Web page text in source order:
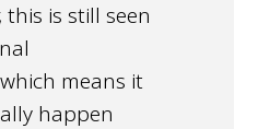
this is still seen
means it
happen